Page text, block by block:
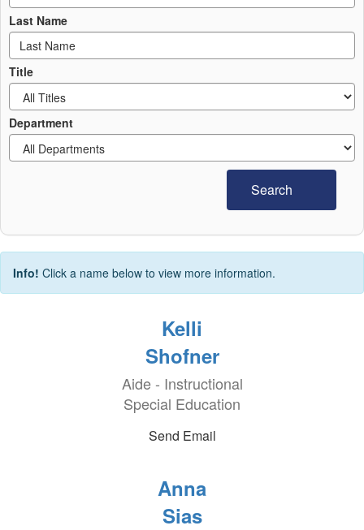
Last Name
Title
Department
Search
Info! Click a name below to view more information.
Kelli
Shofner
Aide - Instructional
Special Education
Send Email
Anna
Sias